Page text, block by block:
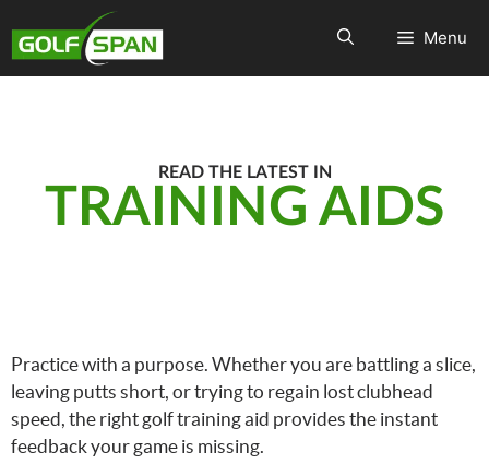
Menu
READ THE LATEST IN
TRAINING AIDS
Practice with a purpose. Whether you are battling a slice,
leaving putts short, or trying to regain lost clubhead
speed, the right golf training aid provides the instant
feedback your game is missing.